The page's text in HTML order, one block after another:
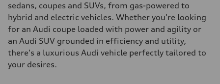
sedans, coupes and SUVs, from gas-powered to
hybrid and electric vehicles. Whether you're looking
for an Audi coupe loaded with power and agility or
an Audi SUV grounded in efficiency and utility,
there's a luxurious Audi vehicle perfectly tailored to
your desires.